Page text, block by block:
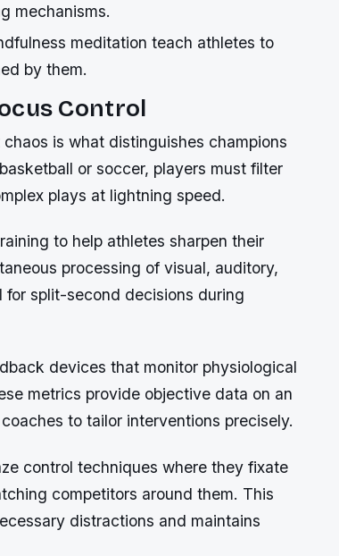
mechanisms.
meditation teach athletes to
by them.
Control
is what distinguishes champions
or soccer, players must filter
plays at lightning speed.
to help athletes sharpen their
processing of visual, auditory,
split-second decisions during
devices that monitor physiological
metrics provide objective data on an
to tailor interventions precisely.
control techniques where they fixate
competitors around them. This
distractions and maintains